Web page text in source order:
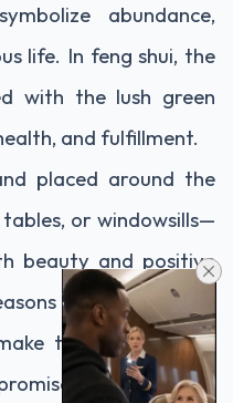
abundance,
life. In feng shui, the
with the lush green
and fulfillment.
placed around the
or windowsills—
beauty and positive
like Lunar New
the home warm,
of success and